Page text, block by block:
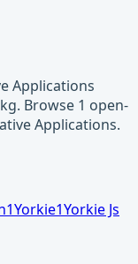
Applications
Browse 1 open-
Applications.
1Yorkie1Yorkie Js